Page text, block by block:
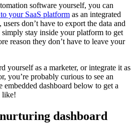
software yourself, you can
your SaaS platform as an integrated
don’t have to export the data and
stay inside your platform to get
reason they don’t have to leave your
yourself as a marketer, or integrate it as
you’re probably curious to see an
dashboard below to get a
like!
dashboard